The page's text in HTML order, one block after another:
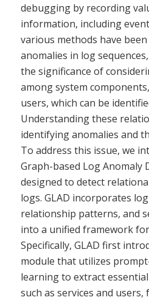
debugging by recording
information, including
various methods have
anomalies in log
the significance of
among system
users, which can be
Understanding these
identifying anomalies and
To address this issue, we
Graph-based Log Anomaly
designed to detect
logs. GLAD incorporates
relationship patterns, and
into a unified framework
Specifically, GLAD first
module that utilizes
learning to extract
such as services and